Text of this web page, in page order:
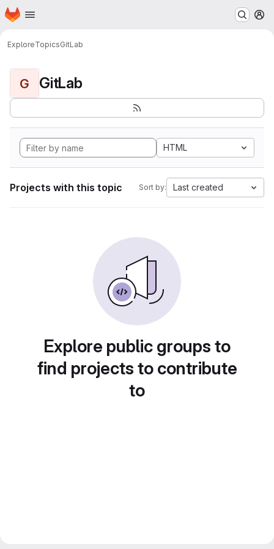
Skip to main content
Homepage
ExploreTopicsGitLab
G GitLab
HTML
Projects with this topic Sort by: Last created
Explore public groups to
find projects to contribute
to